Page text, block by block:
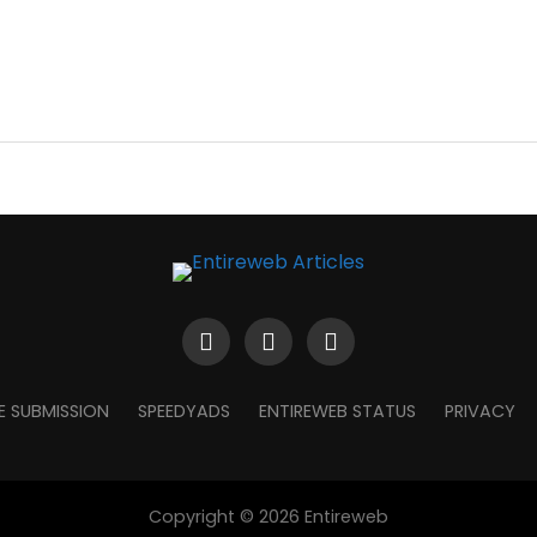
SUBMISSION SPEEDYADS ENTIREWEB STATUS PRIVACY
Copyright © 2026 Entireweb